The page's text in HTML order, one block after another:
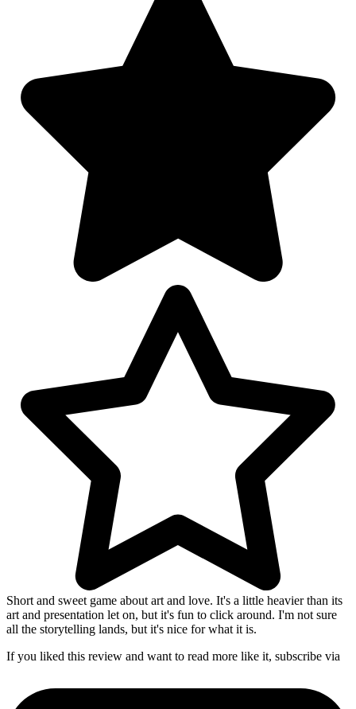
Short and sweet game about art and love. It's a little heavier than its
art and presentation let on, but it's fun to click around. I'm not sure
all the storytelling lands, but it's nice for what it is.
If you liked this review and want to read more like it, subscribe via